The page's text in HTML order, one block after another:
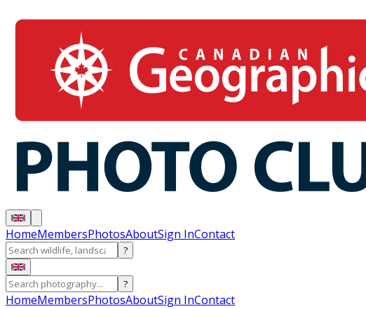
HomeMembersPhotosAboutSign InContact
?
?
HomeMembersPhotosAboutSign InContact